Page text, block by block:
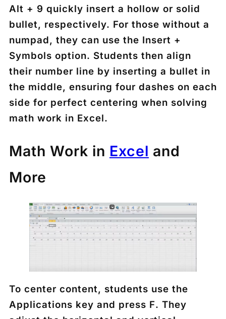
Alt + 9 quickly insert a hollow or solid
bullet, respectively. For those without a
numpad, they can use the Insert +
Symbols option. Students then align
their number line by inserting a bullet in
the middle, ensuring four dashes on each
side for perfect centering when solving
math work in Excel.
Math Work in Excel and
More
To center content, students use the
Applications key and press F. They